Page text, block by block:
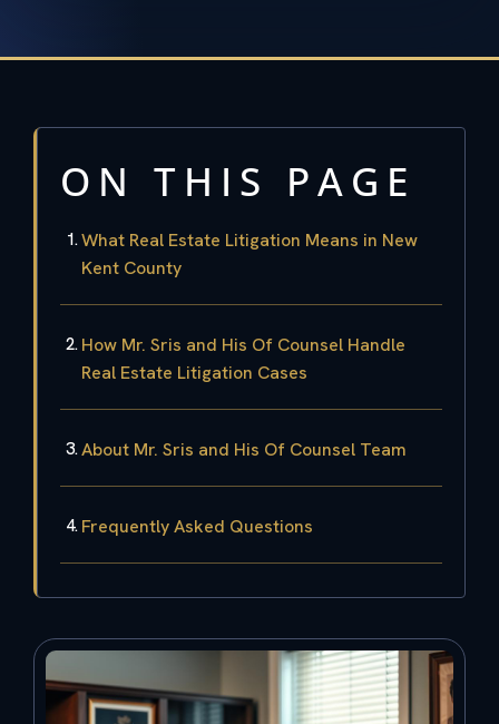
ON THIS PAGE
What Real Estate Litigation Means in New
Kent County
How Mr. Sris and His Of Counsel Handle
Real Estate Litigation Cases
About Mr. Sris and His Of Counsel Team
Frequently Asked Questions